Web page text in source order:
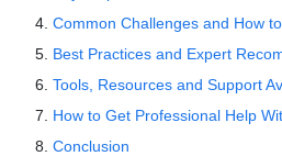
Common Challenges and How
Best Practices and Expert
Tools, Resources and Support
How to Get Professional Help
Conclusion